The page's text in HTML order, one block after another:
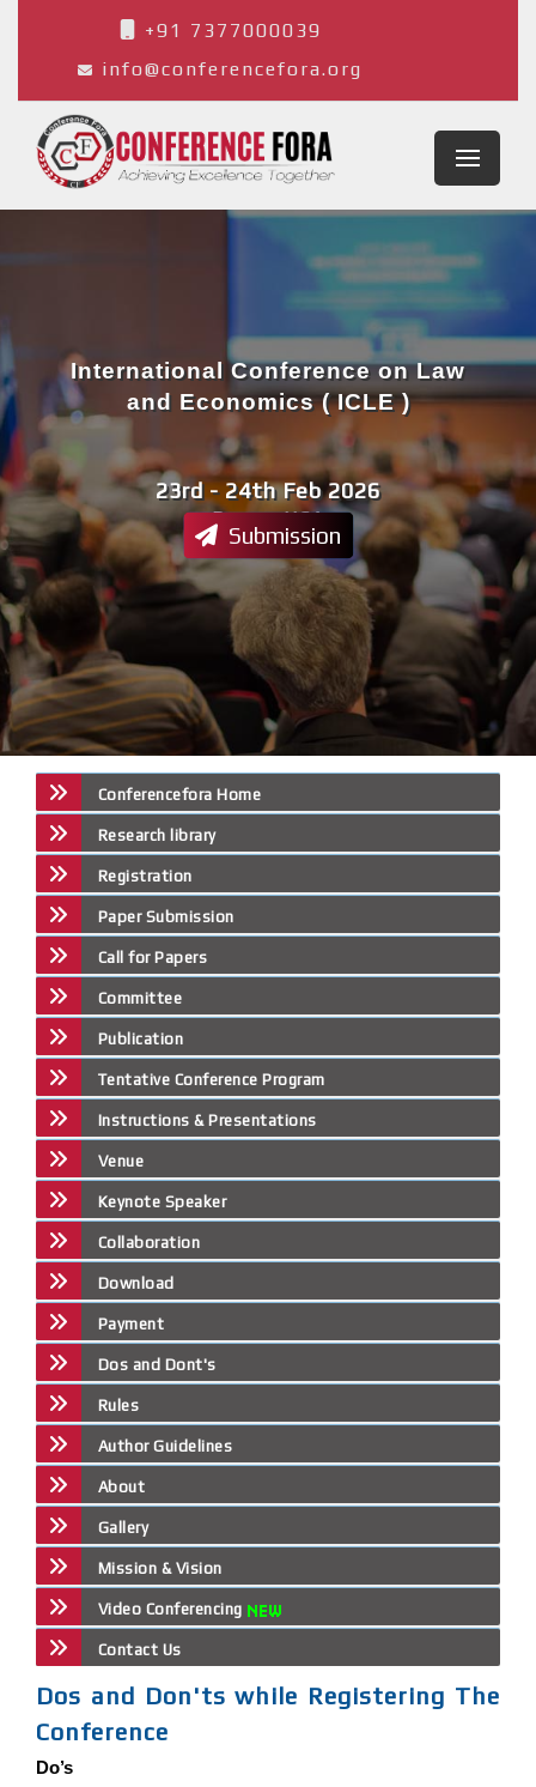
+91 7377000039
info@conferencefora.org
Denver,USA
23rd - 24th Feb 2026
International Conference on Law
and Economics ( ICLE )
Submission
Conferencefora Home
Research library
Registration
Paper Submission
Call for Papers
Committee
Publication
Tentative Conference Program
Instructions & Presentations
Venue
Keynote Speaker
Collaboration
Download
Payment
Dos and Dont's
Rules
Author Guidelines
About
Gallery
Mission & Vision
Video Conferencing
Contact Us
Dos and Don'ts while Registering The
Conference
Do’s